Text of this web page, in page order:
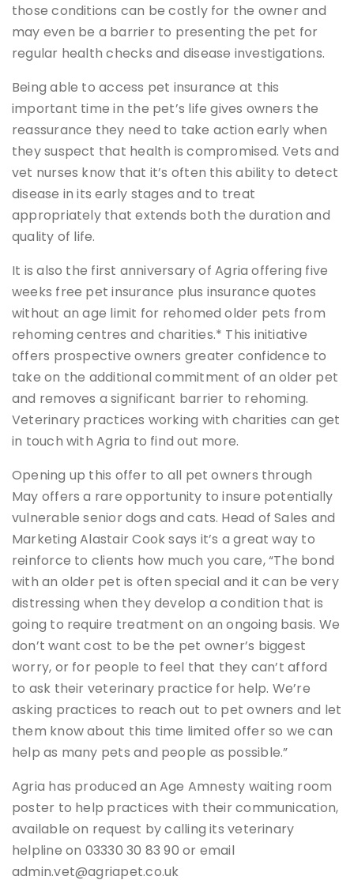
those conditions can be costly for the owner and
may even be a barrier to presenting the pet for
regular health checks and disease investigations.
Being able to access pet insurance at this
important time in the pet’s life gives owners the
reassurance they need to take action early when
they suspect that health is compromised. Vets and
vet nurses know that it’s often this ability to detect
disease in its early stages and to treat
appropriately that extends both the duration and
quality of life.
It is also the first anniversary of Agria offering five
weeks free pet insurance plus insurance quotes
without an age limit for rehomed older pets from
rehoming centres and charities.* This initiative
offers prospective owners greater confidence to
take on the additional commitment of an older pet
and removes a significant barrier to rehoming.
Veterinary practices working with charities can get
in touch with Agria to find out more.
Opening up this offer to all pet owners through
May offers a rare opportunity to insure potentially
vulnerable senior dogs and cats. Head of Sales and
Marketing Alastair Cook says it’s a great way to
reinforce to clients how much you care, “The bond
with an older pet is often special and it can be very
distressing when they develop a condition that is
going to require treatment on an ongoing basis. We
don’t want cost to be the pet owner’s biggest
worry, or for people to feel that they can’t afford
to ask their veterinary practice for help. We’re
asking practices to reach out to pet owners and let
them know about this time limited offer so we can
help as many pets and people as possible.”
Agria has produced an Age Amnesty waiting room
poster to help practices with their communication,
available on request by calling its veterinary
helpline on 03330 30 83 90 or email
admin.vet@agriapet.co.uk